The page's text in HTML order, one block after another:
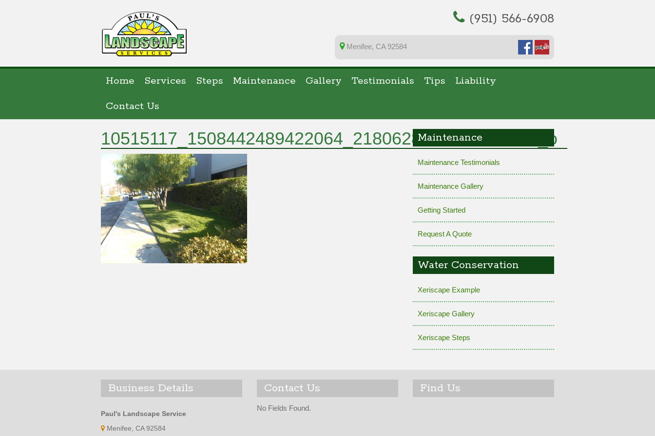
(951) 566-6908
Menifee, CA 92584
Home Services Steps Maintenance Gallery Testimonials Tips Liability
Contact Us
10515117_1508442489422064_2180628998947015889_o
Maintenance
Maintenance Testimonials
Maintenance Gallery
Getting Started
Request A Quote
Water Conservation
Xeriscape Example
Xeriscape Gallery
Xeriscape Steps
Business Details
Paul's Landscape Service
Menifee, CA 92584
Contact Us
No Fields Found.
Find Us